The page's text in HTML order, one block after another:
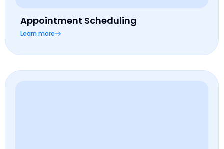
Appointment Scheduling
Learn more